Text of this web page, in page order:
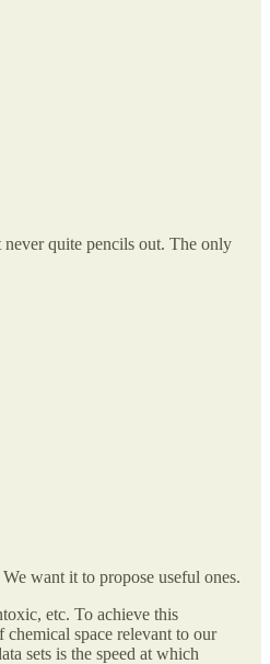
never quite pencils out. The only
want it to propose useful ones.
etc. To achieve this
space relevant to our
sets is the speed at which